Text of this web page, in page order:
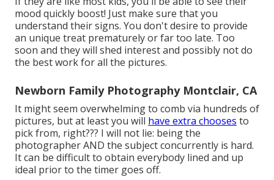
mood quickly boost! Just make sure that you
understand their signs. You don't desire to provide
an unique treat prematurely or far too late. Too
soon and they will shed interest and possibly not do
the best work for all the pictures.
Newborn Family Photography Montclair, CA
It might seem overwhelming to comb via hundreds of
pictures, but at least you will have extra chooses to
pick from, right??? I will not lie: being the
photographer AND the subject concurrently is hard.
It can be difficult to obtain everybody lined and up
ideal prior to the timer goes off.